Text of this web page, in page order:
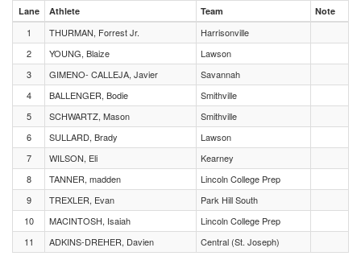
Lane Athlete Team Note
1 THURMAN, Forrest Jr.
Harrisonville
2
YOUNG, Blaize
Lawson
3
GIMENO- CALLEJA, Javier
Savannah
4
BALLENGER, Bodie
Smithville
5
SCHWARTZ, Mason
Smithville
6
SULLARD, Brady
Lawson
7
WILSON, Eli
Kearney
8
TANNER, madden
Lincoln College Prep
9
TREXLER, Evan
Park Hill South
10
MACINTOSH, Isaiah
Lincoln College Prep
11
ADKINS-DREHER, Davien Central (St. Joseph)